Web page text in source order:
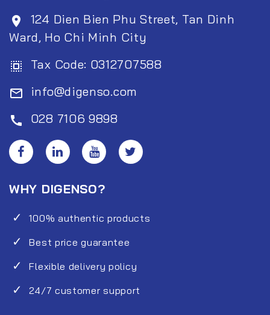
room
124 Dien Bien Phu Street, Tan Dinh
Ward, Ho Chi Minh City
select_all Tax Code: 0312707588
mail_outline info@digenso.com
call 028 7106 9898
WHY DIGENSO?
100% authentic products
Best price guarantee
Flexible delivery policy
24/7 customer support